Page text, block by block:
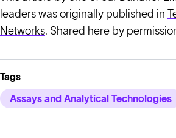
leaders was originally published in
Networks. Shared here by
Tags
Assays and Analytical Technologies